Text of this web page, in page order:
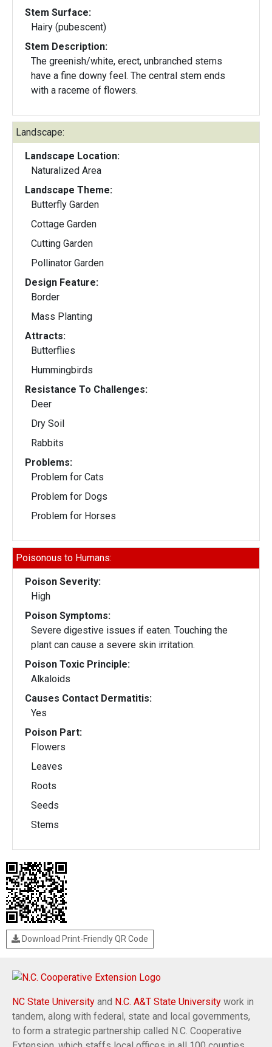
Stem Surface:
Hairy (pubescent)
Stem Description:
The greenish/white, erect, unbranched stems
have a fine downy feel. The central stem ends
with a raceme of flowers.
Landscape:
Landscape Location:
Naturalized Area
Landscape Theme:
Butterfly Garden
Cottage Garden
Cutting Garden
Pollinator Garden
Design Feature:
Border
Mass Planting
Attracts:
Butterflies
Hummingbirds
Resistance To Challenges:
Deer
Dry Soil
Rabbits
Problems:
Problem for Cats
Problem for Dogs
Problem for Horses
Poisonous to Humans:
Poison Severity:
High
Poison Symptoms:
Severe digestive issues if eaten. Touching the
plant can cause a severe skin irritation.
Poison Toxic Principle:
Alkaloids
Causes Contact Dermatitis:
Yes
Poison Part:
Flowers
Leaves
Roots
Seeds
Stems
Download Print-Friendly QR Code
NC State University and N.C. A&T State University work in
tandem, along with federal, state and local governments,
to form a strategic partnership called N.C. Cooperative